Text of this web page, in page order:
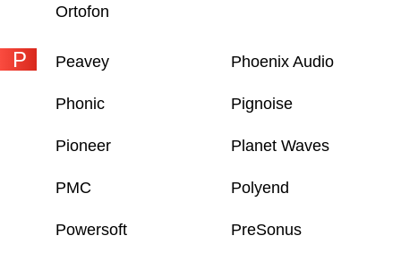
Ortofon
P Peavey Phoenix Audio
Phonic Pignoise
Pioneer Planet Waves
PMC Polyend
Powersoft PreSonus